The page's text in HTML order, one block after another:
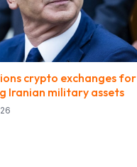
crypto exchanges for
Iranian military assets